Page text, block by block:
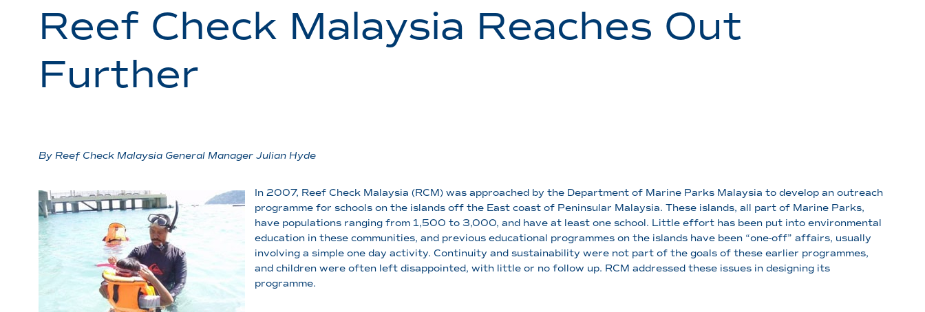
Reef Check Malaysia Reaches Out
Further
By Reef Check Malaysia General Manager Julian Hyde
In 2007, Reef Check Malaysia (RCM) was approached by the Department of Marine Parks Malaysia to develop an outreach
programme for schools on the islands off the East coast of Peninsular Malaysia. These islands, all part of Marine Parks,
have populations ranging from 1,500 to 3,000, and have at least one school. Little effort has been put into environmental
education in these communities, and previous educational programmes on the islands have been “one-off” affairs, usually
involving a simple one day activity. Continuity and sustainability were not part of the goals of these earlier programmes,
and children were often left disappointed, with little or no follow up. RCM addressed these issues in designing its
programme.